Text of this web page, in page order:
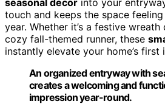
touch and keeps the space
year. Whether it’s a festive
cozy fall-themed runner, these
instantly elevate your home’s first
An organized entryway with
creates a welcoming and
impression year-round.